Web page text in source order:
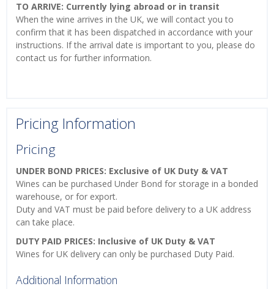
TO ARRIVE: Currently lying abroad or in transit
When the wine arrives in the UK, we will contact you to
confirm that it has been dispatched in accordance with your
instructions. If the arrival date is important to you, please do
contact us for further information.
Pricing Information
Pricing
UNDER BOND PRICES: Exclusive of UK Duty & VAT
Wines can be purchased Under Bond for storage in a bonded
warehouse, or for export.
Duty and VAT must be paid before delivery to a UK address
can take place.
DUTY PAID PRICES: Inclusive of UK Duty & VAT
Wines for UK delivery can only be purchased Duty Paid.
Additional Information